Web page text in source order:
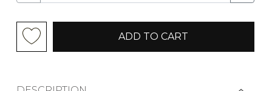
ADD TO CART